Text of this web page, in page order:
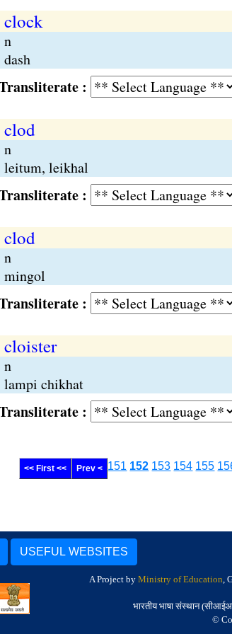
clock
n
dash
:
clod
n
leitum, leikhal
:
clod
n
mingol
:
cloister
n
lampi chikhat
:
<< First << Prev < 151 152 153 154 155
USEFUL WEBSITES
A Project by Ministry of Education,
भारतीय भाषा संस्थान
©